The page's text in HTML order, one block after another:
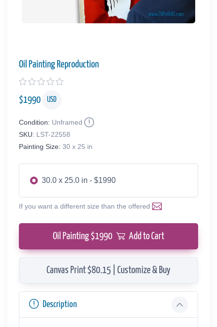
Oil Painting Reproduction
$1990 USD
Condition: Unframed
SKU: LST-22558
Painting Size: 30 x 25 in
30.0 x 25.0 in - $1990
If you want a different size than the offered
Oil Painting $1990 Add to Cart
Canvas Print $80.15 | Customize & Buy
Description